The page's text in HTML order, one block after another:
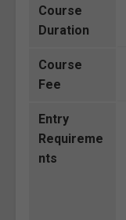
Course
Duration
Course
Fee
Entry
Requireme
nts